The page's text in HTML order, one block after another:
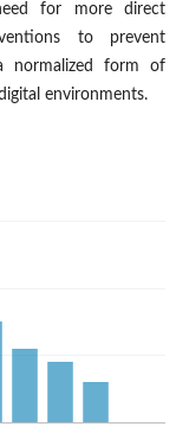
for more direct
to prevent
normalized form of
environments.